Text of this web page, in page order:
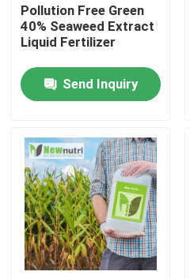
Quality Control
Contact Us
Humic Acid Organic
Amino Acid Organic
Nitrogen Organic Fertilizer
Pollution Free Green
40% Seaweed Extract
Liquid Fertilizer
Send Inquiry